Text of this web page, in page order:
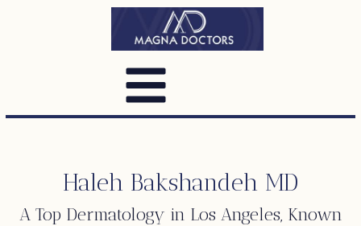
Haleh Bakshandeh MD
A Top Dermatology in Los Angeles, Known